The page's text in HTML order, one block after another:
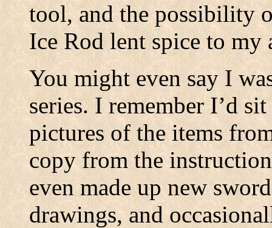
tool, and the possibility
Ice Rod lent spice to my
You might even say I
series. I remember I’d
pictures of the items
copy from the
even made up new
drawings, and